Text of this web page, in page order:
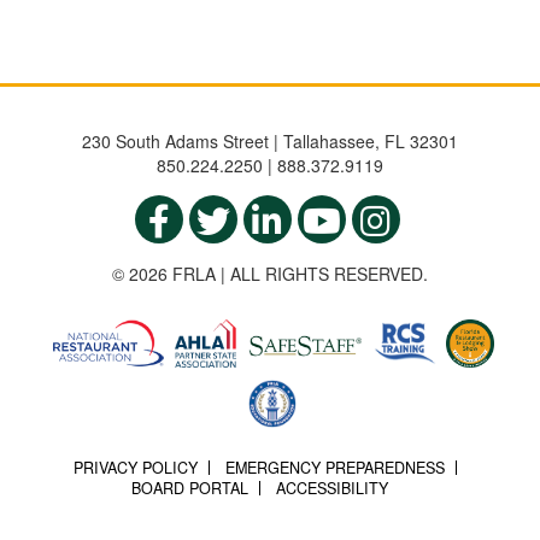
230 South Adams Street | Tallahassee, FL 32301
850.224.2250 | 888.372.9119
© 2026 FRLA | ALL RIGHTS RESERVED.
PRIVACY POLICY
EMERGENCY PREPAREDNESS
BOARD PORTAL
ACCESSIBILITY